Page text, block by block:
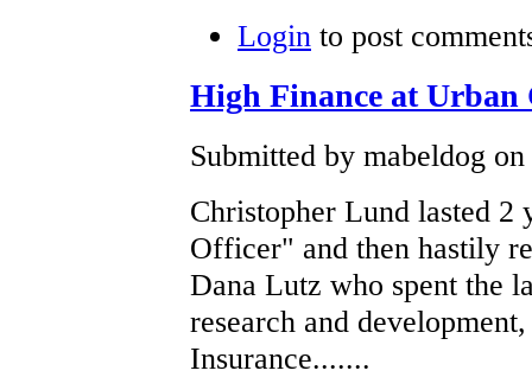
Login to post
High Finance at
Submitted by mabeldog
Christopher Lund lasted 2
Officer" and then hastily
Dana Lutz who spent the
research and
Insurance.......